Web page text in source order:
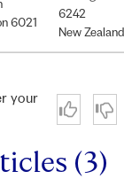
6021
6242
New Zealand
your
(3)